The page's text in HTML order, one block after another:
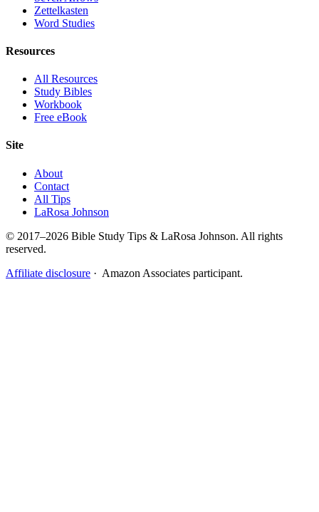
Zettelkasten
Word Studies
Resources
All Resources
Study Bibles
Workbook
Free eBook
Site
About
Contact
All Tips
LaRosa Johnson
© 2017–2026 Bible Study Tips & LaRosa Johnson. All rights
reserved.
Affiliate disclosure · Amazon Associates participant.